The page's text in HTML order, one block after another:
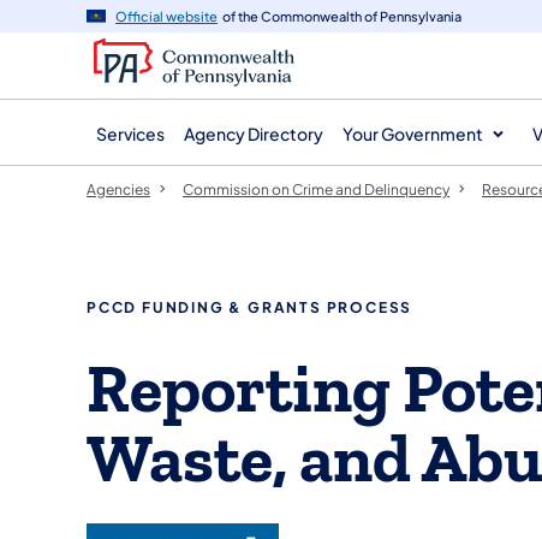
navigation
content
Official website of the Commonwealth of Pennsylvania
Services Agency Directory Your Government
Agencies Commission on Crime and Delinquency
PCCD FUNDING & GRANTS PROCESS
Reporting
Waste, and